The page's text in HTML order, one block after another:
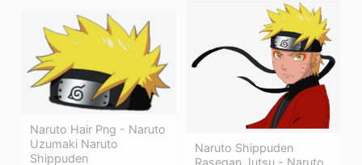
Naruto Shippuden
Rasegan Jutsu - Naruto
Naruto Hair Png - Naruto
Uzumaki Naruto
Shippuden